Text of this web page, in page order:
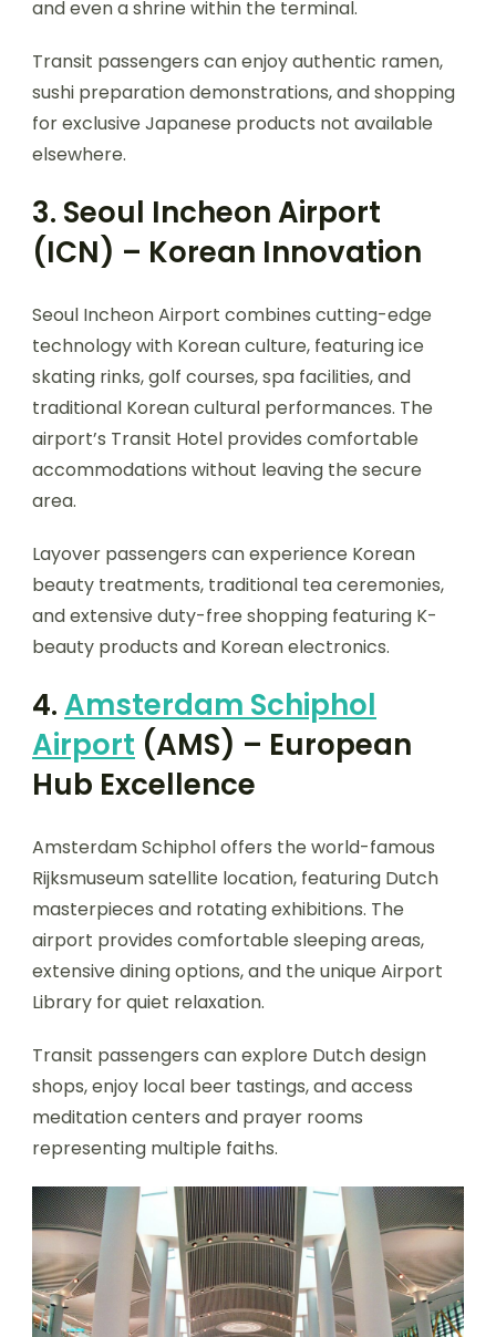
and even a shrine within the terminal.
Transit passengers can enjoy authentic ramen,
sushi preparation demonstrations, and shopping
for exclusive Japanese products not available
elsewhere.
3. Seoul Incheon Airport
(ICN) – Korean Innovation
Seoul Incheon Airport combines cutting-edge
technology with Korean culture, featuring ice
skating rinks, golf courses, spa facilities, and
traditional Korean cultural performances. The
airport’s Transit Hotel provides comfortable
accommodations without leaving the secure
area.
Layover passengers can experience Korean
beauty treatments, traditional tea ceremonies,
and extensive duty-free shopping featuring K-
beauty products and Korean electronics.
4.Amsterdam Schiphol
Airport (AMS) – European
Hub Excellence
Amsterdam Schiphol offers the world-famous
Rijksmuseum satellite location, featuring Dutch
masterpieces and rotating exhibitions. The
airport provides comfortable sleeping areas,
extensive dining options, and the unique Airport
Library for quiet relaxation.
Transit passengers can explore Dutch design
shops, enjoy local beer tastings, and access
meditation centers and prayer rooms
representing multiple faiths.